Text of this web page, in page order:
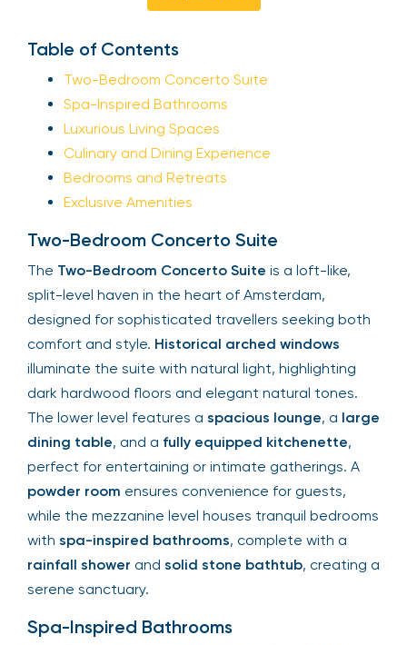
Table of Contents
Two-Bedroom Concerto Suite
Spa-Inspired Bathrooms
Luxurious Living Spaces
Culinary and Dining Experience
Bedrooms and Retreats
Exclusive Amenities
Two-Bedroom Concerto Suite
The Two-Bedroom Concerto Suite is a loft-like,
split-level haven in the heart of Amsterdam,
designed for sophisticated travellers seeking both
comfort and style. Historical arched windows
illuminate the suite with natural light, highlighting
dark hardwood floors and elegant natural tones.
The lower level features a spacious lounge, a large
dining table, and a fully equipped kitchenette,
perfect for entertaining or intimate gatherings. A
powder room ensures convenience for guests,
while the mezzanine level houses tranquil bedrooms
with spa-inspired bathrooms, complete with a
rainfall shower and solid stone bathtub, creating a
serene sanctuary.
Spa-Inspired Bathrooms